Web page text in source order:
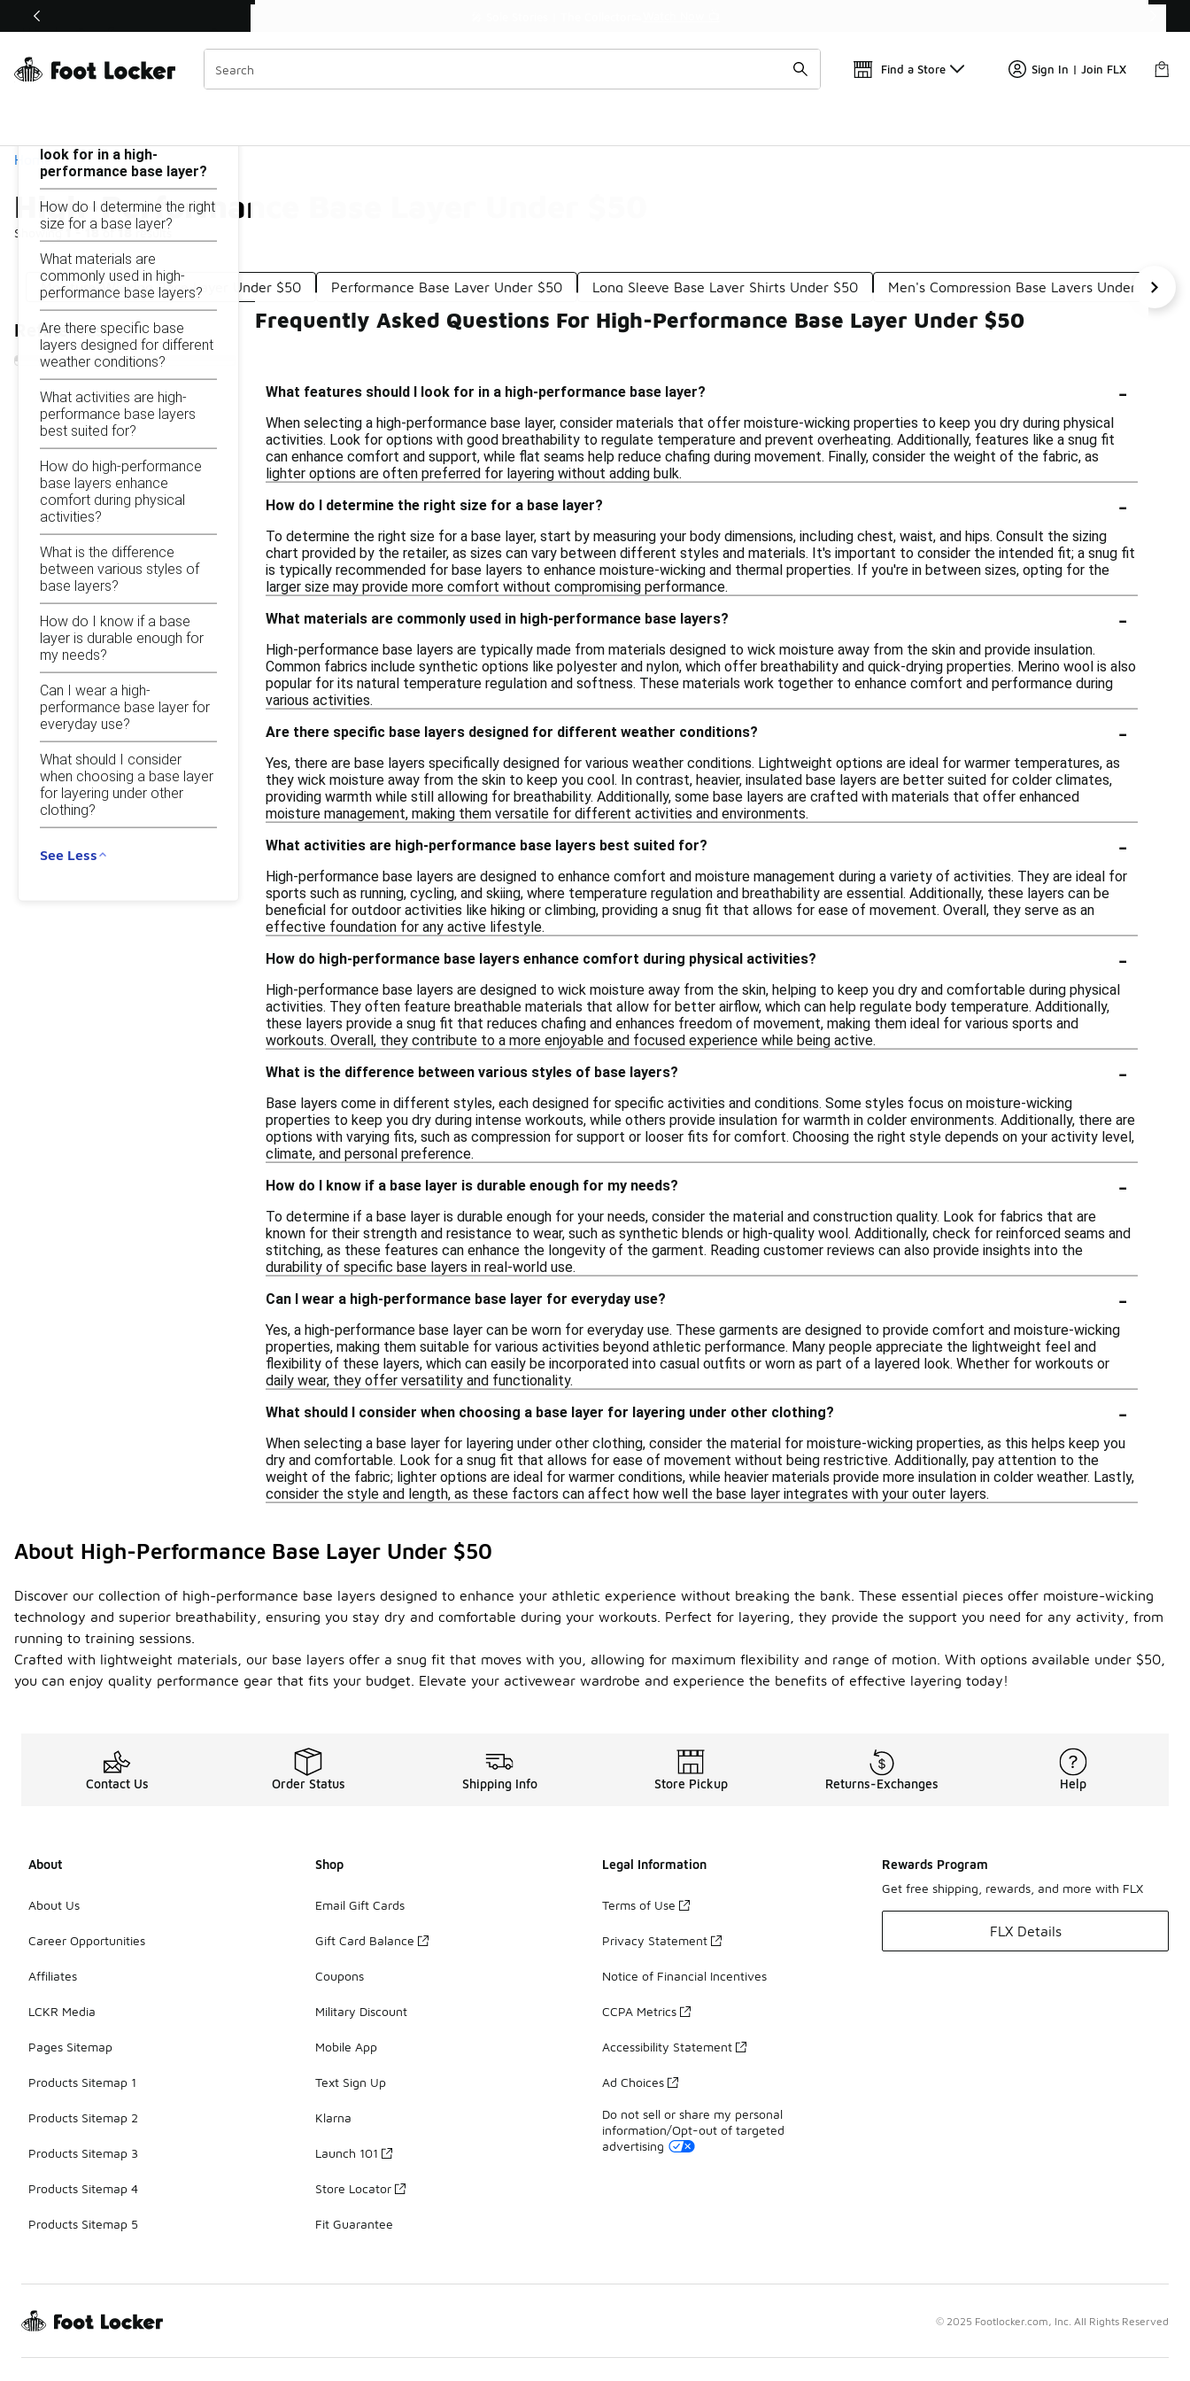
Find a Store Sign In | Join FLX
Home
High-Performance Base Layer Under $50
Showing 1 - 18 of18 results
Similar
Categories
Moisture-Wicking Base Layer Under $50 Performance Base Layer Under $50 Long Sleeve Base Layer Shirts Under $50 Men's Compression Base Layers Under $50
Refine Results
High-Performance Base Layer Under $50
look for in a high-
performance base layer?
How do I determine the right
size for a base layer?
What materials are
commonly used in high-
performance base layers?
Are there specific base
layers designed for different
weather conditions?
What activities are high-
performance base layers
best suited for?
How do high-performance
base layers enhance
comfort during physical
activities?
What is the difference
between various styles of
base layers?
How do I know if a base
layer is durable enough for
my needs?
Can I wear a high-
performance base layer for
everyday use?
What should I consider
when choosing a base layer
for layering under other
clothing?
See Less
Frequently Asked Questions For High-Performance Base Layer Under $50
What features should I look for in a high-performance base layer? -
When selecting a high-performance base layer, consider materials that offer moisture-wicking properties to keep you dry during physical
activities. Look for options with good breathability to regulate temperature and prevent overheating. Additionally, features like a snug fit
can enhance comfort and support, while flat seams help reduce chafing during movement. Finally, consider the weight of the fabric, as
lighter options are often preferred for layering without adding bulk.
How do I determine the right size for a base layer?
-
To determine the right size for a base layer, start by measuring your body dimensions, including chest, waist, and hips. Consult the sizing
chart provided by the retailer, as sizes can vary between different styles and materials. It's important to consider the intended fit; a snug fit
is typically recommended for base layers to enhance moisture-wicking and thermal properties. If you're in between sizes, opting for the
larger size may provide more comfort without compromising performance.
What materials are commonly used in high-performance base layers?
-
High-performance base layers are typically made from materials designed to wick moisture away from the skin and provide insulation.
Common fabrics include synthetic options like polyester and nylon, which offer breathability and quick-drying properties. Merino wool is also
popular for its natural temperature regulation and softness. These materials work together to enhance comfort and performance during
various activities.
Are there specific base layers designed for different weather conditions?
-
Yes, there are base layers specifically designed for various weather conditions. Lightweight options are ideal for warmer temperatures, as
they wick moisture away from the skin to keep you cool. In contrast, heavier, insulated base layers are better suited for colder climates,
providing warmth while still allowing for breathability. Additionally, some base layers are crafted with materials that offer enhanced
moisture management, making them versatile for different activities and environments.
What activities are high-performance base layers best suited for?
-
High-performance base layers are designed to enhance comfort and moisture management during a variety of activities. They are ideal for
sports such as running, cycling, and skiing, where temperature regulation and breathability are essential. Additionally, these layers can be
beneficial for outdoor activities like hiking or climbing, providing a snug fit that allows for ease of movement. Overall, they serve as an
effective foundation for any active lifestyle.
How do high-performance base layers enhance comfort during physical activities?
-
High-performance base layers are designed to wick moisture away from the skin, helping to keep you dry and comfortable during physical
activities. They often feature breathable materials that allow for better airflow, which can help regulate body temperature. Additionally,
these layers provide a snug fit that reduces chafing and enhances freedom of movement, making them ideal for various sports and
workouts. Overall, they contribute to a more enjoyable and focused experience while being active.
What is the difference between various styles of base layers?
-
Base layers come in different styles, each designed for specific activities and conditions. Some styles focus on moisture-wicking
properties to keep you dry during intense workouts, while others provide insulation for warmth in colder environments. Additionally, there are
options with varying fits, such as compression for support or looser fits for comfort. Choosing the right style depends on your activity level,
climate, and personal preference.
How do I know if a base layer is durable enough for my needs?
-
To determine if a base layer is durable enough for your needs, consider the material and construction quality. Look for fabrics that are
known for their strength and resistance to wear, such as synthetic blends or high-quality wool. Additionally, check for reinforced seams and
stitching, as these features can enhance the longevity of the garment. Reading customer reviews can also provide insights into the
durability of specific base layers in real-world use.
Can I wear a high-performance base layer for everyday use?
-
Yes, a high-performance base layer can be worn for everyday use. These garments are designed to provide comfort and moisture-wicking
properties, making them suitable for various activities beyond athletic performance. Many people appreciate the lightweight feel and
flexibility of these layers, which can easily be incorporated into casual outfits or worn as part of a layered look. Whether for workouts or
daily wear, they offer versatility and functionality.
What should I consider when choosing a base layer for layering under other clothing?
-
When selecting a base layer for layering under other clothing, consider the material for moisture-wicking properties, as this helps keep you
dry and comfortable. Look for a snug fit that allows for ease of movement without being restrictive. Additionally, pay attention to the
weight of the fabric; lighter options are ideal for warmer conditions, while heavier materials provide more insulation in colder weather. Lastly,
consider the style and length, as these factors can affect how well the base layer integrates with your outer layers.
About High-Performance Base Layer Under $50
Discover our collection of high-performance base layers designed to enhance your athletic experience without breaking the bank. These essential pieces offer moisture-wicking
technology and superior breathability, ensuring you stay dry and comfortable during your workouts. Perfect for layering, they provide the support you need for any activity, from
running to training sessions.
Crafted with lightweight materials, our base layers offer a snug fit that moves with you, allowing for maximum flexibility and range of motion. With options available under $50,
you can enjoy quality performance gear that fits your budget. Elevate your activewear wardrobe and experience the benefits of effective layering today!
Contact Us Order Status Shipping Info Store Pickup Returns-Exchanges Help
About
About Us
Career Opportunities
Affiliates
LCKR Media
Pages Sitemap
Products Sitemap 1
Products Sitemap 2
Products Sitemap 3
Products Sitemap 4
Products Sitemap 5
Shop
Email Gift Cards
Gift Card Balance
Coupons
Military Discount
Mobile App
Text Sign Up
Klarna
Launch 101
Store Locator
Fit Guarantee
Legal Information
Terms of Use
Privacy Statement
Notice of Financial Incentives
CCPA Metrics
Accessibility Statement
Ad Choices
Do not sell or share my personal
information/Opt-out of targeted
advertising
Rewards Program
Get free shipping, rewards, and more with FLX
FLX Details
© 2025 Footlocker.com, Inc. All Rights Reserved